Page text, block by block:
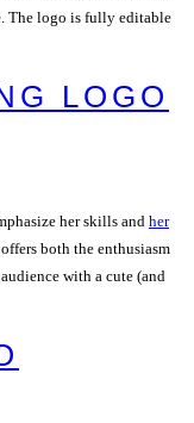
The logo is fully editable
LOGO
her skills and her
both the enthusiasm
with a cute (and